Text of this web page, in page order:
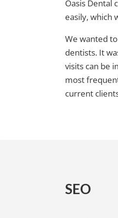
Oasis Dental
easily, which
We wanted
dentists. It
visits can be
most
current
SEO